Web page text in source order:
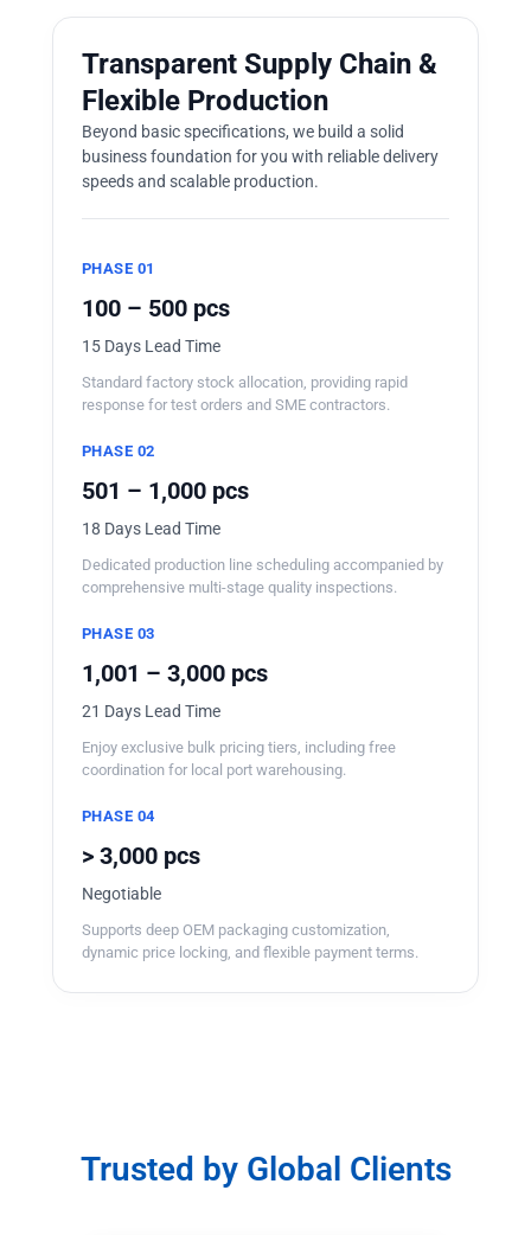
Transparent Supply Chain &
Flexible Production
Beyond basic specifications, we build a solid
business foundation for you with reliable delivery
speeds and scalable production.
PHASE 01
100 – 500 pcs
15 Days Lead Time
Standard factory stock allocation, providing rapid
response for test orders and SME contractors.
PHASE 02
501 – 1,000 pcs
18 Days Lead Time
Dedicated production line scheduling accompanied by
comprehensive multi-stage quality inspections.
PHASE 03
1,001 – 3,000 pcs
21 Days Lead Time
Enjoy exclusive bulk pricing tiers, including free
coordination for local port warehousing.
PHASE 04
> 3,000 pcs
Negotiable
Supports deep OEM packaging customization,
dynamic price locking, and flexible payment terms.
Trusted by Global Clients